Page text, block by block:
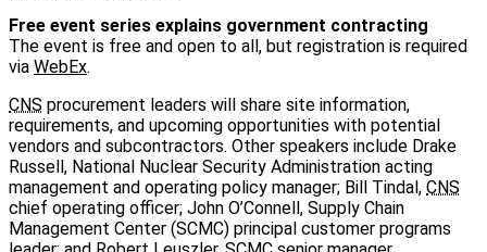
Free event series explains government contracting
The event is free and open to all, but registration is required
via WebEx.
CNS procurement leaders will share site information,
requirements, and upcoming opportunities with potential
vendors and subcontractors. Other speakers include Drake
Russell, National Nuclear Security Administration acting
management and operating policy manager; Bill Tindal, CNS
chief operating officer; John O’Connell, Supply Chain
Management Center (SCMC) principal customer programs